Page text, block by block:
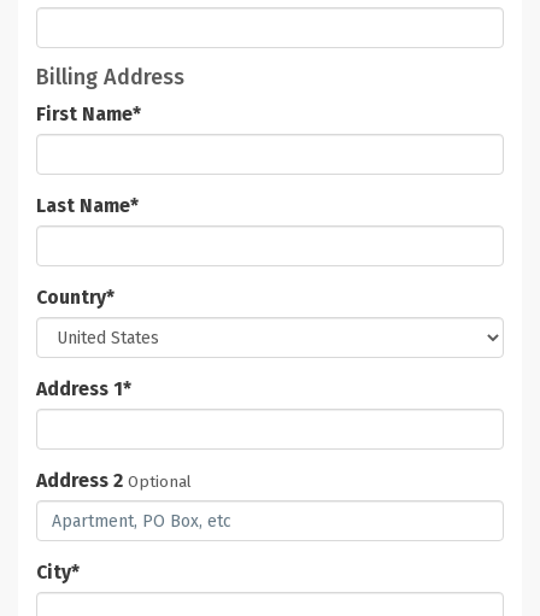
Billing Address
First Name*
Last Name*
Country*
Address 1*
Address 2 Optional
City*